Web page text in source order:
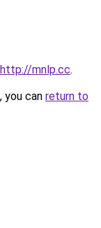
http://mnlp.cc.
you can return to